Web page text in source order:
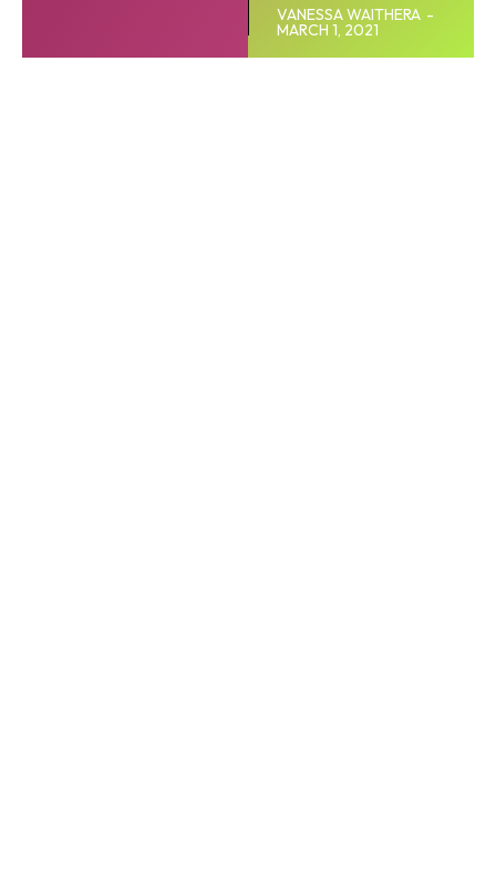
VANESSA WAITHERA -
MARCH 1, 2021